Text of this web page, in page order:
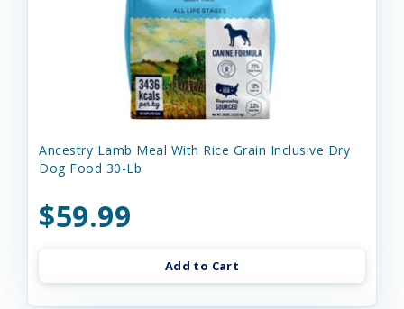
Ancestry Lamb Meal With Rice Grain Inclusive Dry
Dog Food 30-Lb
$59.99
Add to Cart